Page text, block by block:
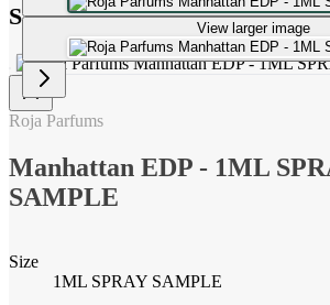
SAMPLE
View larger image
Roja Parfums
Manhattan EDP - 1ML
SAMPLE
Size
1ML SPRAY SAMPLE